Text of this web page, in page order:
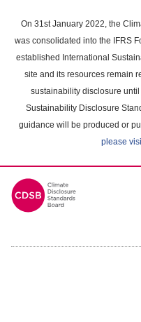
main
content
On 31st January 2022, the
was consolidated into the IFRS
established International
site and its resources remain
sustainability disclosure
Sustainability Disclosure
guidance will be produced or
please